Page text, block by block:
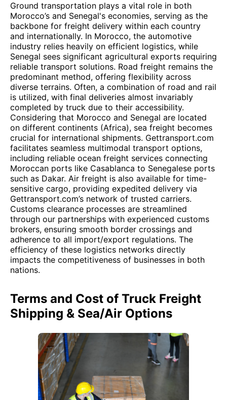
Ground transportation plays a vital role in both
Morocco’s and Senegal's economies, serving as the
backbone for freight delivery within each country
and internationally. In Morocco, the automotive
industry relies heavily on efficient logistics, while
Senegal sees significant agricultural exports requiring
reliable transport solutions. Road freight remains the
predominant method, offering flexibility across
diverse terrains. Often, a combination of road and rail
is utilized, with final deliveries almost invariably
completed by truck due to their accessibility.
Considering that Morocco and Senegal are located
on different continents (Africa), sea freight becomes
crucial for international shipments. Gettransport.com
facilitates seamless multimodal transport options,
including reliable ocean freight services connecting
Moroccan ports like Casablanca to Senegalese ports
such as Dakar. Air freight is also available for time-
sensitive cargo, providing expedited delivery via
Gettransport.com’s network of trusted carriers.
Customs clearance processes are streamlined
through our partnerships with experienced customs
brokers, ensuring smooth border crossings and
adherence to all import/export regulations. The
efficiency of these logistics networks directly
impacts the competitiveness of businesses in both
nations.
Terms and Cost of Truck Freight
Shipping & Sea/Air Options